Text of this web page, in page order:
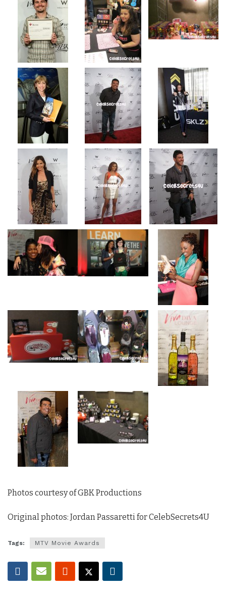
Photos courtesy of GBK Productions
Original photos: Jordan Passaretti for CelebSecrets4U
Tags: MTV Movie Awards